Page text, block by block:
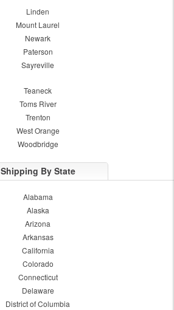
Linden
Mount Laurel
Newark
Paterson
Sayreville
Teaneck
Toms River
Trenton
West Orange
Woodbridge
Shipping By State
Alabama
Alaska
Arizona
Arkansas
California
Colorado
Connecticut
Delaware
District of Columbia